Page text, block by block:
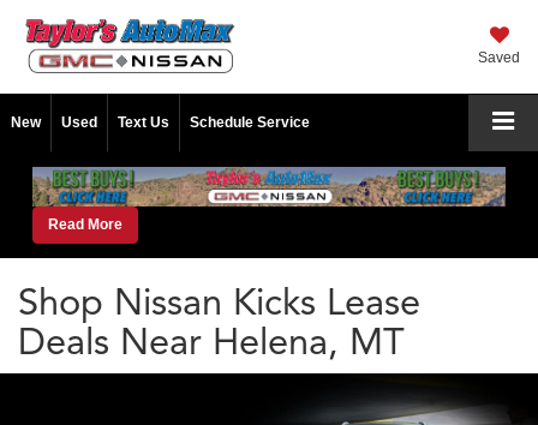
Saved
New Used Text Us Schedule Service
Read More
Shop Nissan Kicks Lease
Deals Near Helena, MT